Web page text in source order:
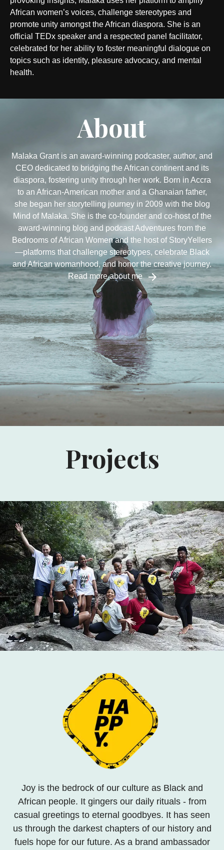
African women’s voices, challenge stereotypes and
promote unity amongst the African diaspora. She is an
official TEDx speaker and a respected panel facilitator,
celebrated for her ability to foster meaningful dialogue on
topics such as identity, pleasure advocacy, and mental
health.
About
Malaka Grant is an award-winning podcaster, author, and
CEO dedicated to bridging the African continent and its
diaspora, fostering unity through her work. Born in Accra
to an African-American mother and a Ghanaian father,
she began her storytelling journey in 2009 with the blog
Mind of Malaka. She is the co-founder and co-host of the
award-winning blog and podcast Adventures from the
Bedrooms of African Women and the host of StoryYellers
—platforms that challenge stereotypes, celebrate Black
and African womanhood, and honor the creative journey.
Read more about me
Projects
Joy is the bedrock of our culture as Black and
African people. It gingers our daily rituals - from
casual greetings to eternal goodbyes. It has seen
us through the darkest chapters of our history and
fuels hope for our future. As a brand ambassador